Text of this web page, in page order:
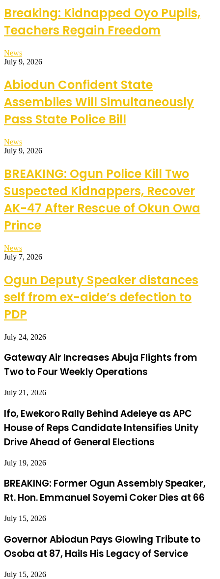
Breaking: Kidnapped Oyo Pupils,
Teachers Regain Freedom
News
July 9, 2026
Abiodun Confident State
Assemblies Will Simultaneously
Pass State Police Bill
News
July 9, 2026
BREAKING: Ogun Police Kill Two
Suspected Kidnappers, Recover
AK-47 After Rescue of Okun Owa
Prince
News
July 7, 2026
Ogun Deputy Speaker distances
self from ex-aide’s defection to
PDP
July 24, 2026
Gateway Air Increases Abuja Flights from
Two to Four Weekly Operations
July 21, 2026
Ifo, Ewekoro Rally Behind Adeleye as APC
House of Reps Candidate Intensifies Unity
Drive Ahead of General Elections
July 19, 2026
BREAKING: Former Ogun Assembly Speaker,
Rt. Hon. Emmanuel Soyemi Coker Dies at 66
July 15, 2026
Governor Abiodun Pays Glowing Tribute to
Osoba at 87, Hails His Legacy of Service
July 15, 2026